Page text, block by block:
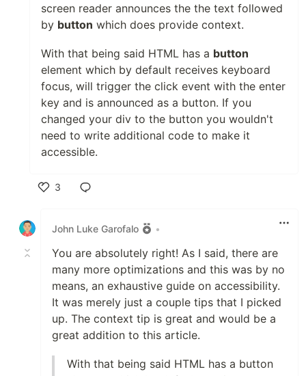
screen reader announces the the text followed
by button which does provide context.
With that being said HTML has a button
element which by default receives keyboard
focus, will trigger the click event with the enter
key and is announced as a button. If you
changed your div to the button you wouldn't
need to write additional code to make it
accessible.
3
John Luke Garofalo
•
You are absolutely right! As I said, there are
many more optimizations and this was by no
means, an exhaustive guide on accessibility.
It was merely just a couple tips that I picked
up. The context tip is great and would be a
great addition to this article.
With that being said HTML has a button